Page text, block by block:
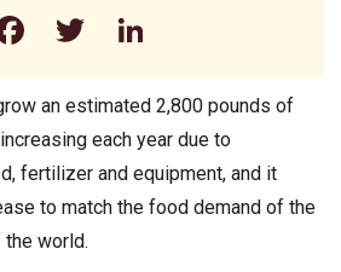
Facebook
Twitter
an estimated 2,800 pounds of
each year due to
fertilizer and equipment, and it
to match the food demand of the
world.